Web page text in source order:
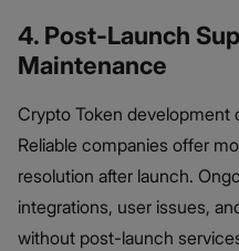
4. Post-Launch
Maintenance
Crypto Token development
Reliable companies offer
resolution after launch.
integrations, user issues,
without post-launch